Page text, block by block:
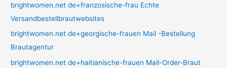
brightwomen.net de+franzosische-frau Echte
Versandbestellbrautwebsites
brightwomen.net de+georgische-frauen Mail -Bestellung
Brautagentur
brightwomen.net de+haitianische-frauen Mail-Order-Braut